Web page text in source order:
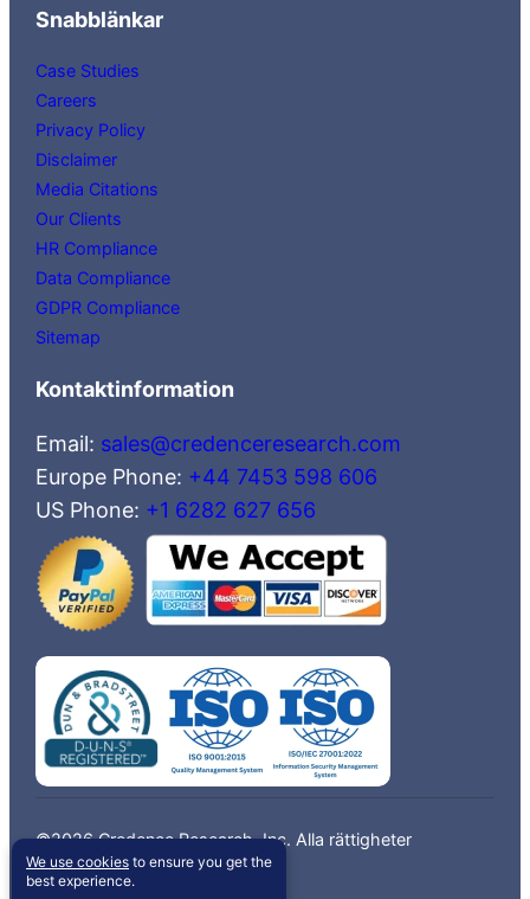
Snabblänkar
Case Studies
Careers
Privacy Policy
Disclaimer
Media Citations
Our Clients
HR Compliance
Data Compliance
GDPR Compliance
Sitemap
Kontaktinformation
Email: sales@credenceresearch.com
Europe Phone: +44 7453 598 606
US Phone: +1 6282 627 656
©2026 Credence Research, Inc. Alla rättigheter
förbehållna.
We use cookies to ensure you get the
best experience.